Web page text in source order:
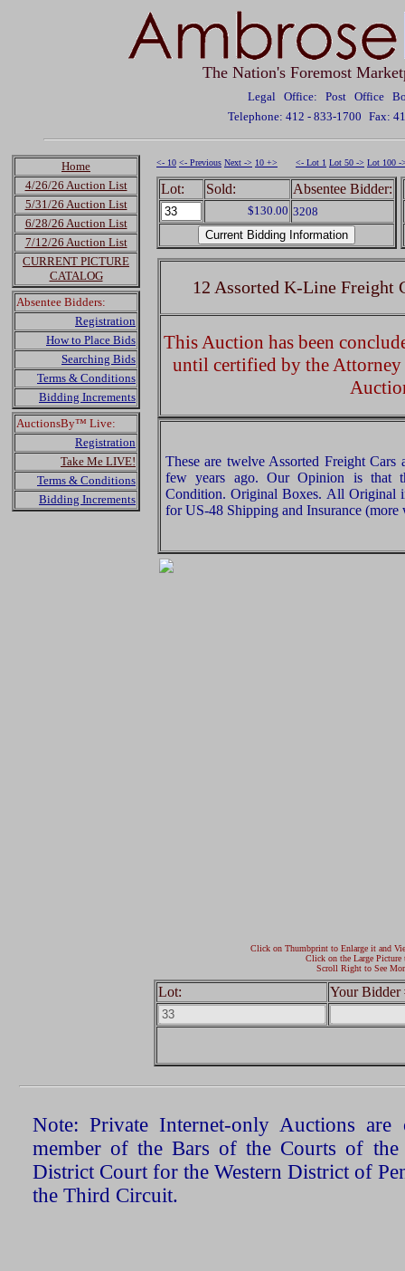
The Nation's Foremost
Legal Office: Post Office
Telephone: 412 - 833-1700 Fax:
Home
4/26/26 Auction List
5/31/26 Auction List
6/28/26 Auction List
7/12/26 Auction List
CURRENT PICTURE
CATALOG
Absentee Bidders:
Registration
How to Place Bids
Searching Bids
Terms & Conditions
Bidding Increments
AuctionsBy™ Live:
Registration
Take Me LIVE!
Terms & Conditions
Bidding Increments
<- 10 <- Previous Next -> 10 +> <- Lot 1 Lot 50 -> Lot 100 -
Lot: Sold: Absentee Bidder:
$130.00 3208
12 Assorted K-Line Freight
This Auction has been
until certified by the
These are twelve Assorted Freight Cars
few years ago. Our Opinion is that
Condition. Original Boxes. All Original
for US-48 Shipping and Insurance (more
Click on Thumbprint to Enlarge it and
Click on the Large Picture
Scroll Right to See
Lot: Your Bidder
Note: Private Internet-only Auctions
member of the Bars of the Courts of the
District Court for the Western District of
the Third Circuit.